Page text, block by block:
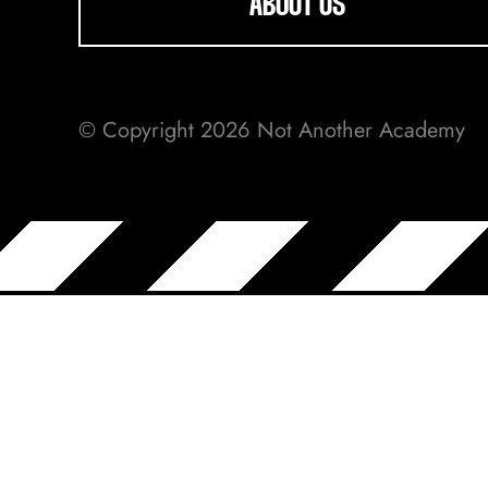
© Copyright 2026 Not Another Academy